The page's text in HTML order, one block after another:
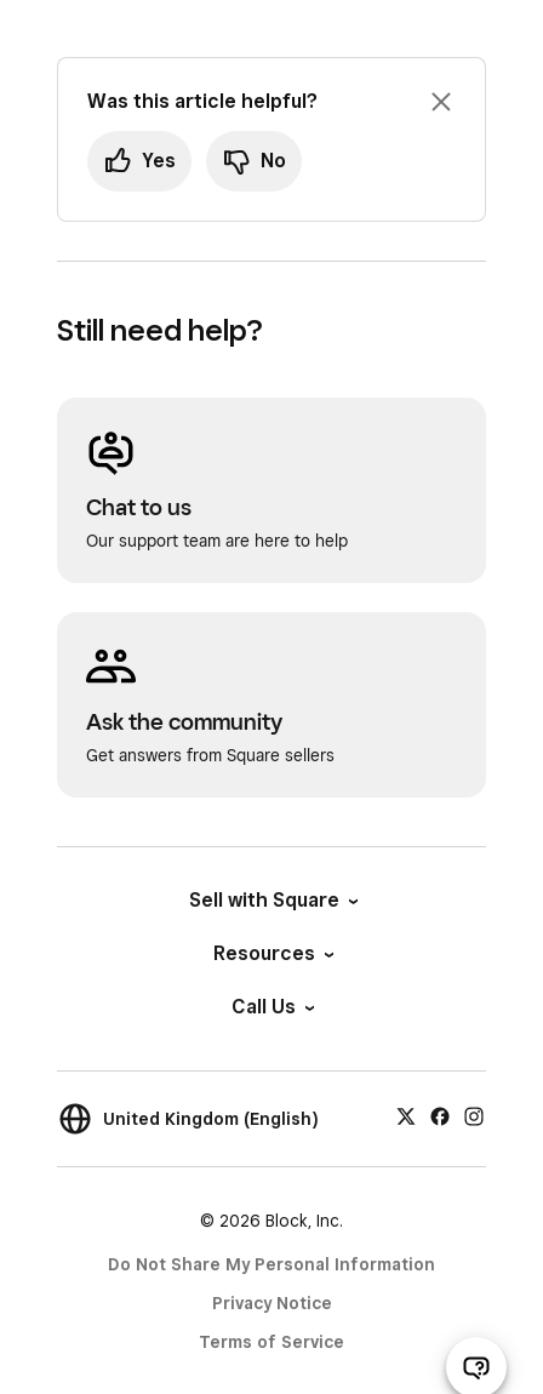
Was this article helpful?
Yes No
Still need help?
Chat to us
Our support team are here to help
Ask the community
Get answers from Square sellers
Sell with Square
Resources
Call Us
United Kingdom (English)
© 2026 Block, Inc.
Do Not Share My Personal Information
Privacy Notice
Terms of Service